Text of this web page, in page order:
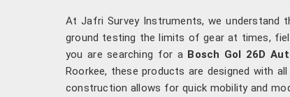
At Jafri Survey Instruments, we understand
ground testing the limits of gear at times,
you are searching for a Bosch Gol 26D
Roorkee, these products are designed with
construction allows for quick mobility and